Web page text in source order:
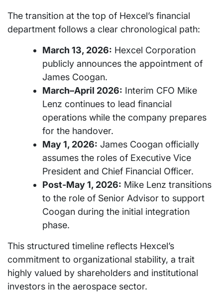
The transition at the top of Hexcel’s financial
department follows a clear chronological path:
March 13, 2026: Hexcel Corporation
publicly announces the appointment of
James Coogan.
March–April 2026: Interim CFO Mike
Lenz continues to lead financial
operations while the company prepares
for the handover.
May 1, 2026: James Coogan officially
assumes the roles of Executive Vice
President and Chief Financial Officer.
Post-May 1, 2026: Mike Lenz transitions
to the role of Senior Advisor to support
Coogan during the initial integration
phase.
This structured timeline reflects Hexcel’s
commitment to organizational stability, a trait
highly valued by shareholders and institutional
investors in the aerospace sector.